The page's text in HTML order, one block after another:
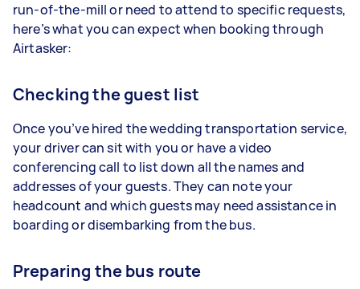
run-of-the-mill or need to attend to specific requests,
here’s what you can expect when booking through
Airtasker:
Checking the guest list
Once you’ve hired the wedding transportation service,
your driver can sit with you or have a video
conferencing call to list down all the names and
addresses of your guests. They can note your
headcount and which guests may need assistance in
boarding or disembarking from the bus.
Preparing the bus route